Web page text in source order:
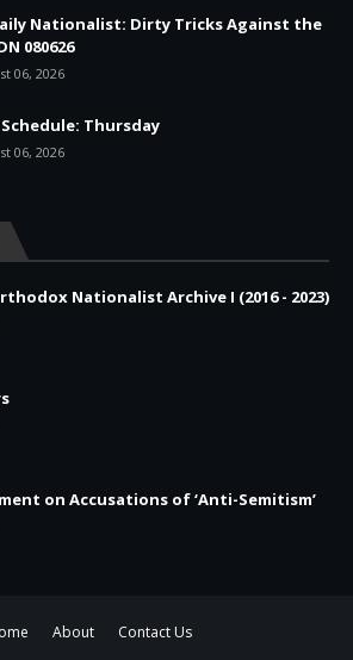
Nationalist: Dirty Tricks Against the
080626
06, 2026
Thursday
06, 2026
Nationalist Archive I (2016 - 2023)
on Accusations of ‘Anti-Semitism’
About Contact Us